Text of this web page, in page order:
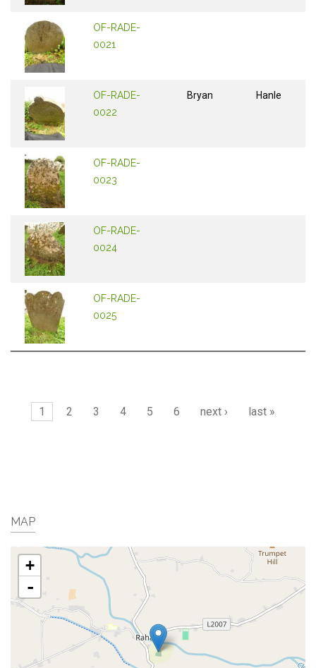
OF-RADE-
0021
OF-RADE-
0022
Bryan Hanle
OF-RADE-
0023
OF-RADE-
0024
OF-RADE-
0025
Pages
1 2 3 4 5 6 next › last »
MAP
+
-